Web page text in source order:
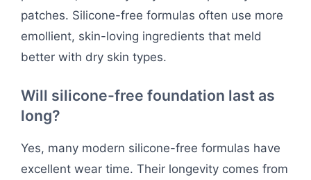
patches. Silicone-free formulas often use more
emollient, skin-loving ingredients that meld
better with dry skin types.
Will silicone-free foundation last as
long?
Yes, many modern silicone-free formulas have
excellent wear time. Their longevity comes from